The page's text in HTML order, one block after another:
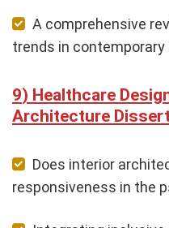
A comprehensive
trends in contemporary
Healthcare
Architecture
Does interior
responsiveness in the